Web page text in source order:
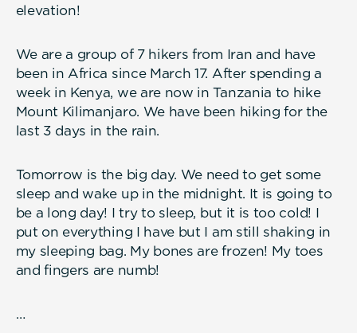
elevation!
We are a group of 7 hikers from Iran and have
been in Africa since March 17. After spending a
week in Kenya, we are now in Tanzania to hike
Mount Kilimanjaro. We have been hiking for the
last 3 days in the rain.
Tomorrow is the big day. We need to get some
sleep and wake up in the midnight. It is going to
be a long day! I try to sleep, but it is too cold! I
put on everything I have but I am still shaking in
my sleeping bag. My bones are frozen! My toes
and fingers are numb!
…